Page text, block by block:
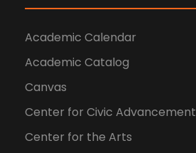
Academic Calendar
Academic Catalog
Canvas
Center for Civic Advancement
Center for the Arts